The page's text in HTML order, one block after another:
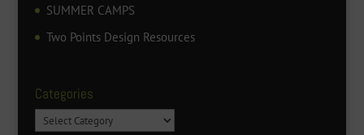
SUMMER CAMPS
Two Points Design Resources
Categories
Categories